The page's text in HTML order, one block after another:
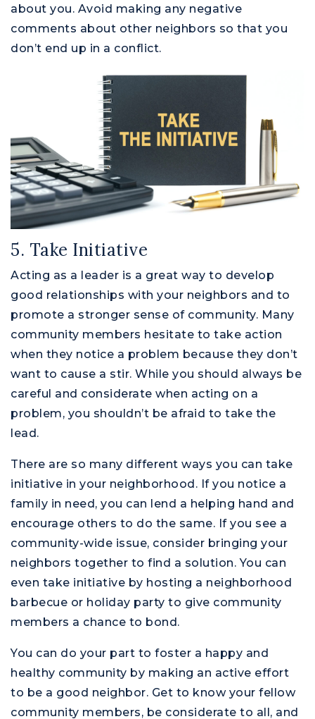
about you. Avoid making any negative
comments about other neighbors so that you
don’t end up in a conflict.
5. Take Initiative
Acting as a leader is a great way to develop
good relationships with your neighbors and to
promote a stronger sense of community. Many
community members hesitate to take action
when they notice a problem because they don’t
want to cause a stir. While you should always be
careful and considerate when acting on a
problem, you shouldn’t be afraid to take the
lead.
There are so many different ways you can take
initiative in your neighborhood. If you notice a
family in need, you can lend a helping hand and
encourage others to do the same. If you see a
community-wide issue, consider bringing your
neighbors together to find a solution. You can
even take initiative by hosting a neighborhood
barbecue or holiday party to give community
members a chance to bond.
You can do your part to foster a happy and
healthy community by making an active effort
to be a good neighbor. Get to know your fellow
community members, be considerate to all, and